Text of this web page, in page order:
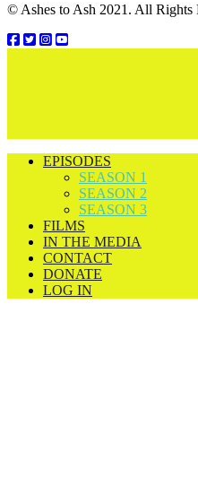
© Ashes to Ash 2021. All Rights
EPISODES
SEASON 1
SEASON 2
SEASON 3
FILMS
IN THE MEDIA
CONTACT
DONATE
LOG IN